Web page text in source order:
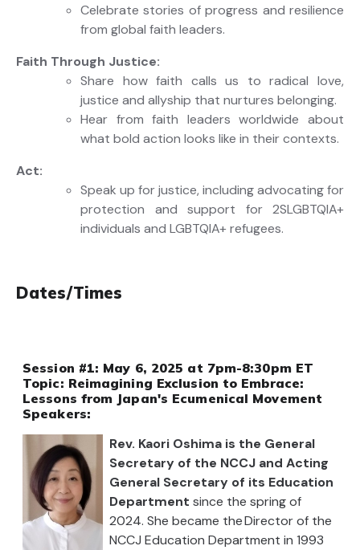
Celebrate stories of progress and resilience
from global faith leaders.
Faith Through Justice:
Share how faith calls us to radical love,
justice and allyship that nurtures belonging.
Hear from faith leaders worldwide about
what bold action looks like in their contexts.
Act:
Speak up for justice, includingadvocating for
protection and support for 2SLGBTQIA+
individuals and LGBTQIA+ refugees.
Dates/Times
Session #1: May 6, 2025 at 7pm-8:30pm ET
Topic: Reimagining Exclusion to Embrace:
Lessons from Japan's Ecumenical Movement
Speakers:
Rev. Kaori Oshima is the General
Secretary of the NCCJ and Acting
General Secretary of its Education
Department since the spring of
2024. She became the Director of the
NCCJ Education Department in 1993